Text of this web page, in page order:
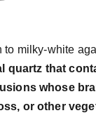
to milky-white
quartz that
whose
or other